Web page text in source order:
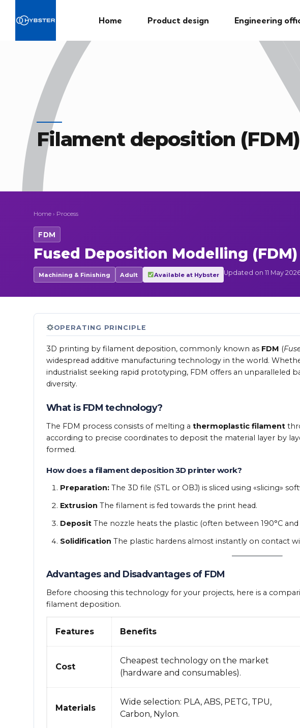
Home Product design Engineering
Filament deposition (FDM)
Home › Process
FDM
Fused Deposition Modelling (FDM)
Machining & Finishing Adult Available at Hybster Updated on 11 May
OPERATING PRINCIPLE
3D printing by filament deposition, commonly known as FDM (
widespread additive manufacturing technology in the world.
industrialist seeking rapid prototyping, FDM offers an unparalleled
diversity.
What is FDM technology?
The FDM process consists of melting a thermoplastic filament
according to precise coordinates to deposit the material layer by
formed.
How does a filament deposition 3D printer work?
Preparation: The 3D file (STL or OBJ) is sliced using «slicing»
Extrusion The filament is fed towards the print head.
Deposit The nozzle heats the plastic (often between 190°C and
Solidification The plastic hardens almost instantly on contact
Advantages and Disadvantages of FDM
Before choosing this technology for your projects, here is a
filament deposition.
Features Benefits
Cost
Cheapest technology on the market
(hardware and consumables).
Materials
Wide selection: PLA, ABS, PETG, TPU,
Carbon, Nylon.